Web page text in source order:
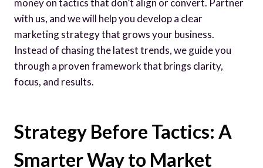
money on tactics that don’t align or convert. Partner
with us, and we will help you develop a clear
marketing strategy that grows your business.
Instead of chasing the latest trends, we guide you
through a proven framework that brings clarity,
focus, and results.
Strategy Before Tactics: A
Smarter Way to Market